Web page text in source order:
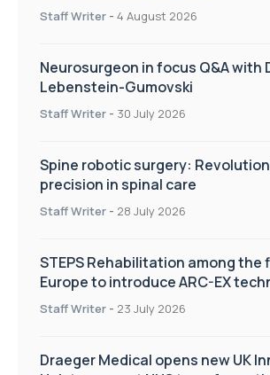
Staff Writer - 4 August 2026
Neurosurgeon in focus Q&A with
Lebenstein-Gumovski
Staff Writer - 30 July 2026
Spine robotic surgery:
precision in spinal care
Staff Writer - 28 July 2026
STEPS Rehabilitation among the
Europe to introduce ARC-EX
Staff Writer - 23 July 2026
Draeger Medical opens new UK